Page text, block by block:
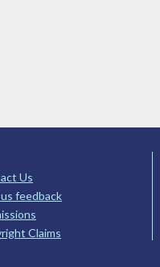
Us
feedback
Claims